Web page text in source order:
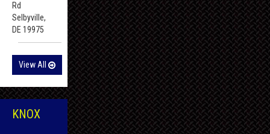
Rd
Selbyville,
DE 19975
View All
KNOX